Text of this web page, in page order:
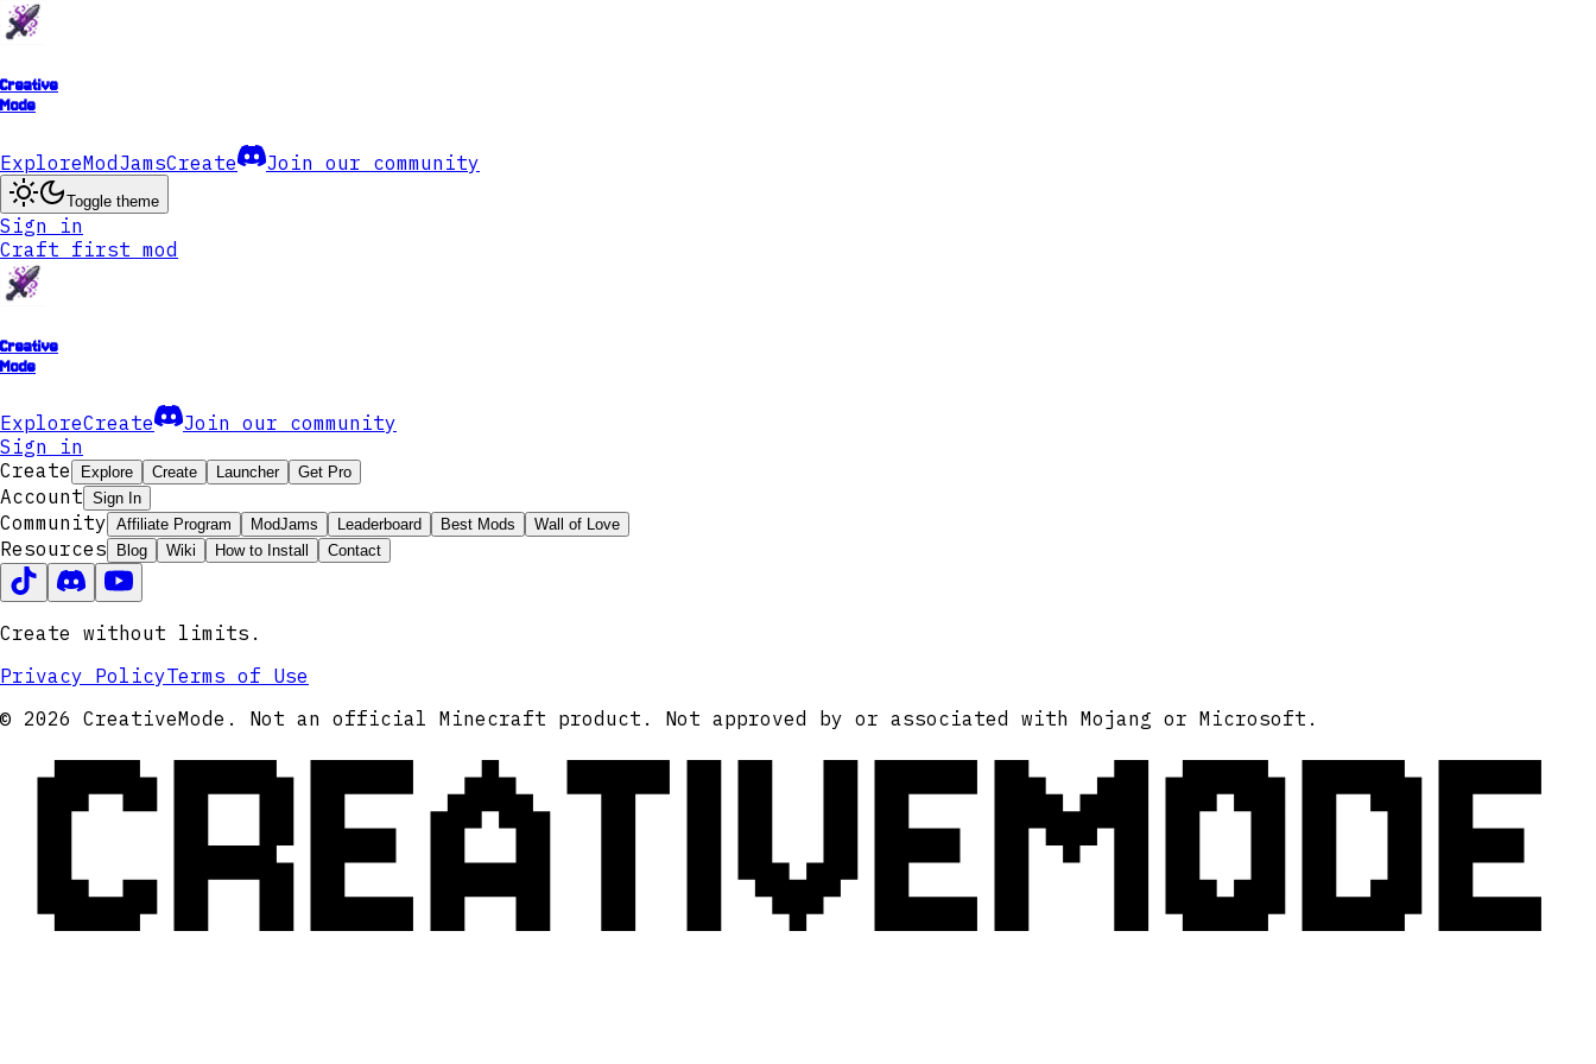
Creative
Mode
ExploreModJamsCreate Join our community
Toggle theme
Sign in
Craft first mod
Creative
Mode
ExploreCreate
Join our community
Sign in
Create
Explore Create Launcher Get Pro
Account Sign In
Community Affiliate Program ModJams Leaderboard Best Mods Wall of Love
Resources Blog Wiki How to Install Contact
Create without limits.
Privacy PolicyTerms of Use
© 2026 CreativeMode. Not an official Minecraft product. Not approved by or associated with Mojang or Microsoft.
CREATIVEMODE